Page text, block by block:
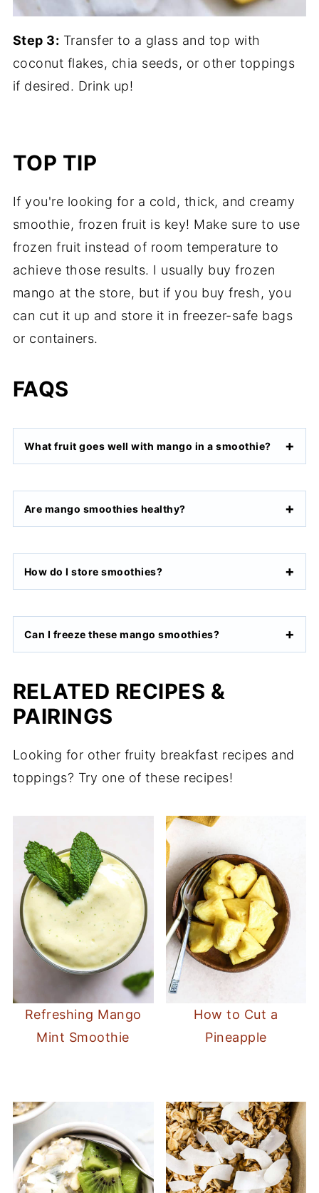
Step 3: Transfer to a glass and top with
coconut flakes, chia seeds, or other toppings
if desired. Drink up!
TOP TIP
If you're looking for a cold, thick, and creamy
smoothie, frozen fruit is key! Make sure to use
frozen fruit instead of room temperature to
achieve those results. I usually buy frozen
mango at the store, but if you buy fresh, you
can cut it up and store it in freezer-safe bags
or containers.
FAQS
What fruit goes well with mango in a smoothie?
Are mango smoothies healthy?
How do I store smoothies?
Can I freeze these mango smoothies?
RELATED RECIPES &
PAIRINGS
Looking for other fruity breakfast recipes and
toppings? Try one of these recipes!
Refreshing Mango
Mint Smoothie
How to Cut a
Pineapple